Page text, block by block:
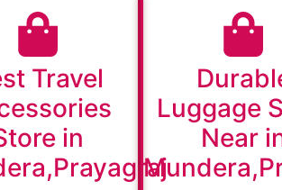
Travel
in
Luggage
Near